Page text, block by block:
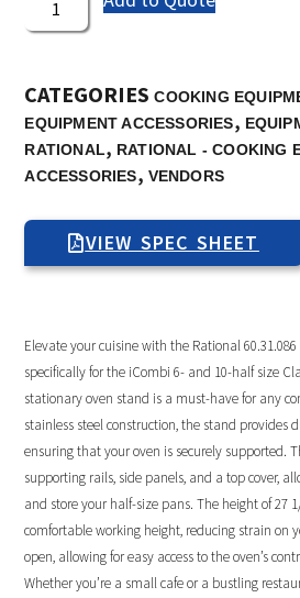
CATEGORIES COOKING
EQUIPMENT ACCESSORIES,
RATIONAL, RATIONAL - COOKING
ACCESSORIES, VENDORS
VIEW SPEC SHEET
Elevate your cuisine with the Rational
specifically for the iCombi 6- and 10-half size
stationary oven stand is a must-have for any
stainless steel construction, the stand provides
ensuring that your oven is securely supported.
supporting rails, side panels, and a top cover,
and store your half-size pans. The height of 27
comfortable working height, reducing strain on
open, allowing for easy access to the oven’s
Whether you’re a small cafe or a bustling